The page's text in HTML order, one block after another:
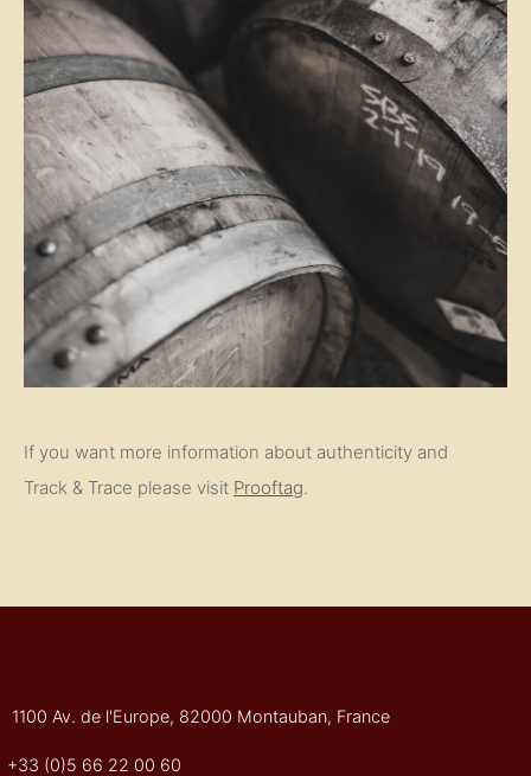
If you want more information about authenticity and
Track & Trace please visit Prooftag.
1100 Av. de l'Europe, 82000 Montauban, France
+33 (0)5 66 22 00 60